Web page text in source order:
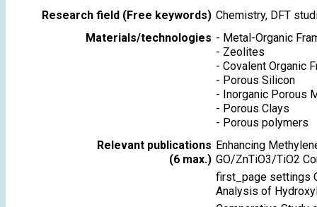
Research field (Free keywords) Chemistry, DFT
Materials/technologies - Metal-Organic
- Zeolites
- Covalent Organic
- Porous Silicon
- Inorganic Porous
- Porous Clays
- Porous polymers
Relevant publications
(6 max.)
Enhancing
GO/ZnTiO3/TiO2
first_page settings
Analysis of